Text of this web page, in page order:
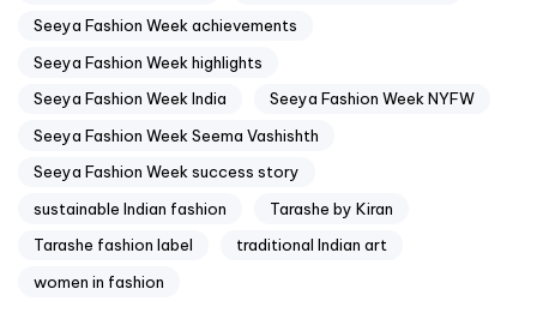
Seeya Fashion Week achievements
Seeya Fashion Week highlights
Seeya Fashion Week India
Seeya Fashion Week NYFW
Seeya Fashion Week Seema Vashishth
Seeya Fashion Week success story
sustainable Indian fashion
Tarashe by Kiran
Tarashe fashion label
traditional Indian art
women in fashion